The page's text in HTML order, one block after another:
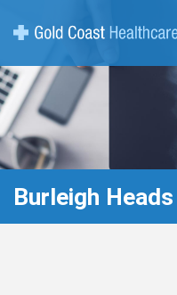
Burleigh